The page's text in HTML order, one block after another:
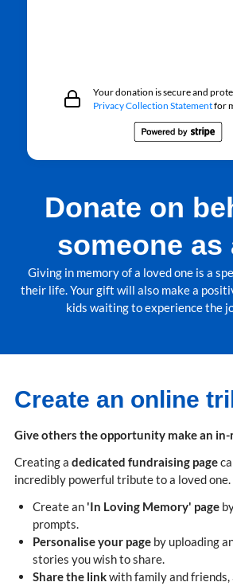
Your donation is secure and
Privacy Collection Statementfor
Donate on
someone as
Giving in memory of a loved one is a
their life. Your gift will also make a
kids waiting to experience the
Create an online
Give others the opportunity make an
Creating a dedicated fundraising page
incredibly powerful tribute to a loved one.
Create an 'In Loving Memory' page
prompts.
Personalise your pageby uploading
stories you wish to share.
Share the linkwith family and friends,